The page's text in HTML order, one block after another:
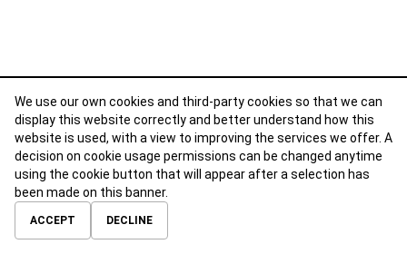
ABOUTCONTACTTERMS OF USE
We use our own cookies and third-party cookies so that we can
display this website correctly and better understand how this
website is used, with a view to improving the services we offer. A
decision on cookie usage permissions can be changed anytime
using the cookie button that will appear after a selection has
been made on this banner.
ACCEPT DECLINE